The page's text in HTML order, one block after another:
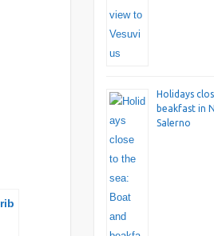
Holidays
beakfast in
Salerno